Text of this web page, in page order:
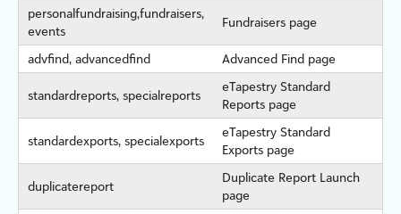
personalfundraising,fundraisers,
events
Fundraisers page
advfind, advancedfind Advanced Find page
standardreports, specialreports
eTapestry Standard
Reports page
standardexports, specialexports
eTapestry Standard
Exports page
duplicatereport
Duplicate Report Launch
page